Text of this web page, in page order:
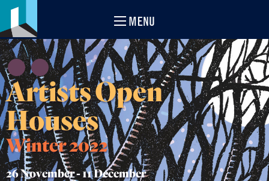
MENU
Artists Open
Houses
Winter 2022
26 November -11 December